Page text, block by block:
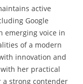
active
Google
emerging voice in
of a modern
innovation and
her practical
a strong contender